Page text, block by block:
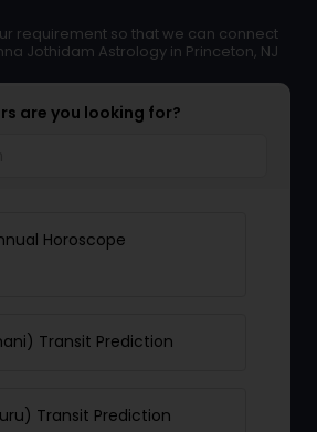
requirement so that we can connect
Jothidam Astrology in Princeton, NJ
are you looking for?
Horoscope
Transit Prediction
Transit Prediction